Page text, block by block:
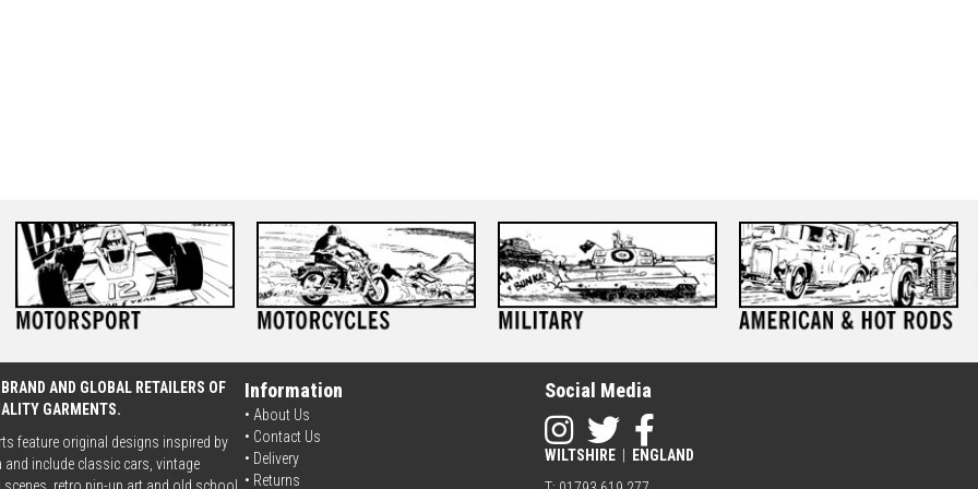
AND GLOBAL RETAILERS OF
GARMENTS.
feature original designs inspired by
and include classic cars, vintage
retro pin-up art and old school
Information
• About Us
• Contact Us
• Delivery
• Returns
Social Media
WILTSHIRE
ENGLAND